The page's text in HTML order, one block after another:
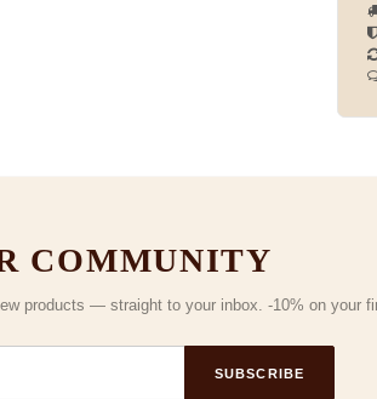
COMMUNITY
products — straight to your inbox. -10% on your
SUBSCRIBE